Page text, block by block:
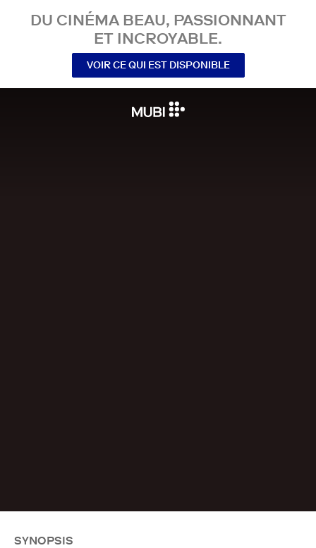
DU CINÉMA BEAU, PASSIONNANT
ET INCROYABLE.
VOIR CE QUI EST DISPONIBLE
SYNOPSIS